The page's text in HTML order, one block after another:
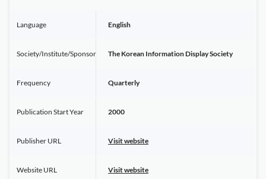
Language English
Society/Institute/Sponsor The Korean Information Display Society
Frequency Quarterly
Publication Start Year 2000
Publisher URL Visit website
Website URL Visit website